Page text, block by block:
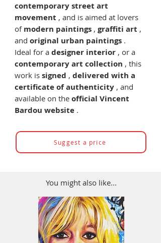
contemporary street art
movement , and is aimed at lovers
of modern paintings , graffiti art ,
and original urban paintings .
Ideal for a designer interior , or a
contemporary art collection , this
work is signed , delivered with a
certificate of authenticity , and
available on the official Vincent
Bardou website .
Suggest a price
You might also like...